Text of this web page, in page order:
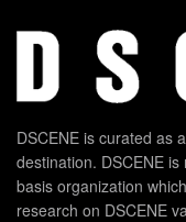
DSCENE is curated as
destination. DSCENE
basis organization
research on DSCENE